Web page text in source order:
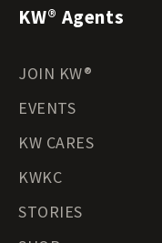
KW® Agents
JOIN KW®
EVENTS
KW CARES
KWKC
STORIES